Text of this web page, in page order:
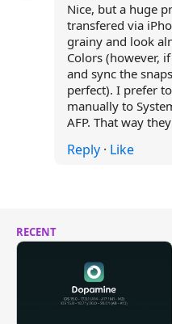
Nice, but a huge
transfered via
grainy and look
Colors (however,
and sync the
perfect). I prefer
manually to
AFP. That way
Reply· Like
RECENT